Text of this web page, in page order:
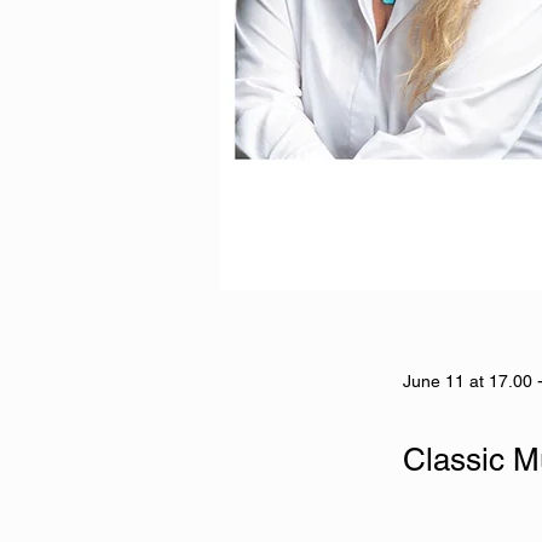
June 11 at 17.00
Classic